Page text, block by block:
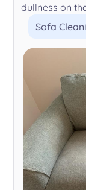
dullness on
Sofa